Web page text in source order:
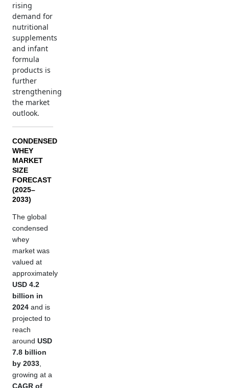
rising
demand for
nutritional
supplements
and infant
formula
products is
further
strengthening
the market
outlook.
CONDENSED
WHEY
MARKET
SIZE
FORECAST
(2025–
2033)
The global
condensed
whey
market was
valued at
approximately
USD 4.2
billion in
2024 and is
projected to
reach
around USD
7.8 billion
by 2033
growing at a
CAGR of